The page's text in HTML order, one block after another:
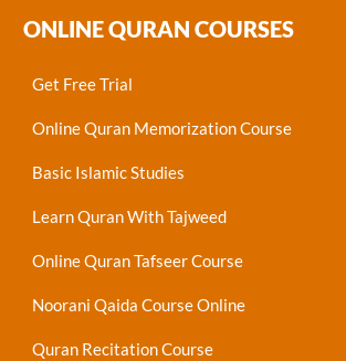
ONLINE QURAN COURSES
Get Free Trial
Online Quran Memorization Course
Basic Islamic Studies
Learn Quran With Tajweed
Online Quran Tafseer Course
Noorani Qaida Course Online
Quran Recitation Course